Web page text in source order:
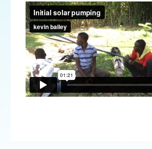
Initial solar pumpingfromkevin bailey